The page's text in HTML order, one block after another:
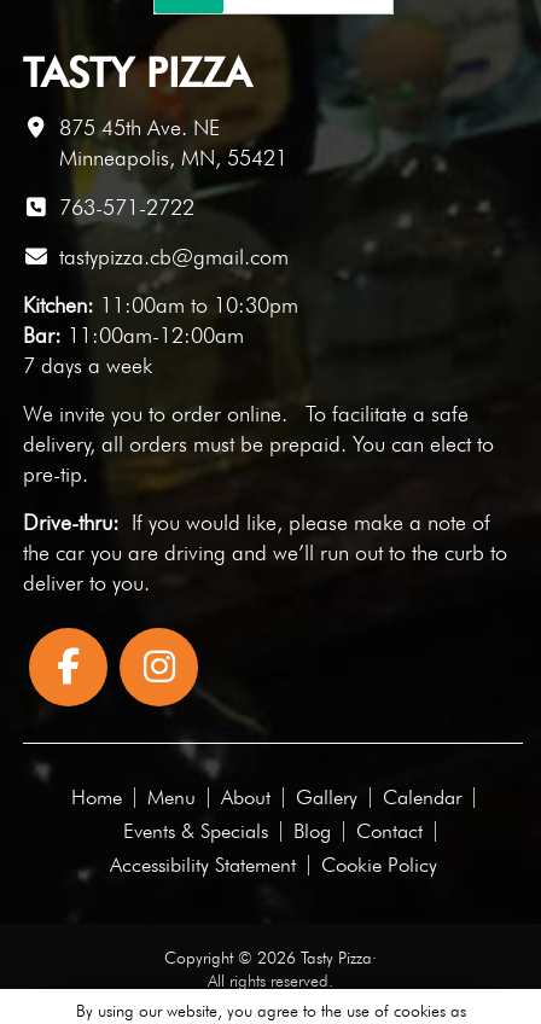
TASTY PIZZA
875 45th Ave. NE
Minneapolis, MN, 55421
763-571-2722
tastypizza.cb@gmail.com
Kitchen: 11:00am to 10:30pm
Bar: 11:00am-12:00am
7 days a week
We invite you toorder online. To facilitate a safe
delivery, all orders must be prepaid. You can elect to
pre-tip.
Drive-thru: If you would like, please make a note of
the car you are driving and we’ll run out to the curb to
deliver to you.
Home Menu About Gallery
Calendar
Events & Specials
Blog
Contact
Accessibility Statement
Cookie Policy
Copyright © 2026 Tasty Pizza·
All rights reserved.
By using our website, you agree to the use of cookies as